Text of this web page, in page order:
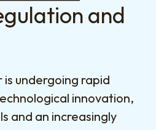
and
undergoing rapid
innovation,
and an increasingly